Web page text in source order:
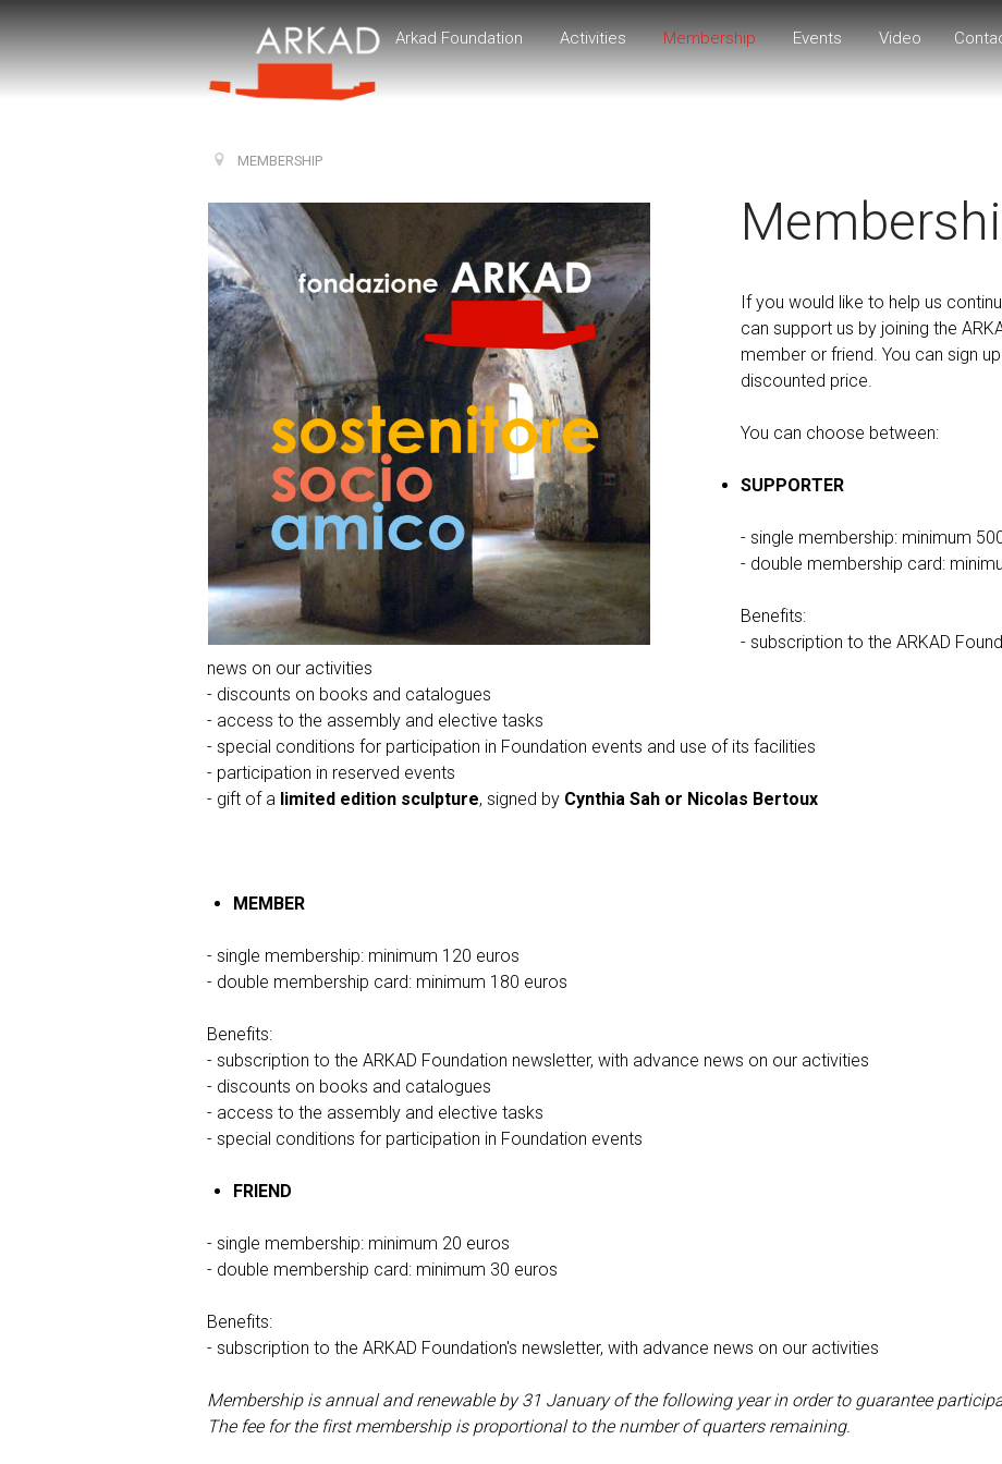
Arkad Foundation Activities Membership Events Video
MEMBERSHIP
If you would like to help us
can support us by joining the
member or friend. You can sign
discounted price.
You can choose between:
SUPPORTER
- single membership: minimum
- double membership card:
Benefits:
- subscription to the ARKAD
news on our activities
- discounts on books and catalogues
- access to the assembly and elective tasks
- special conditions for participation in Foundation events and use of its facilities
- participation in reserved events
- gift of a limited edition sculpture, signed by Cynthia Sah or Nicolas Bertoux
MEMBER
- single membership: minimum 120 euros
- double membership card: minimum 180 euros
Benefits:
- subscription to the ARKAD Foundation newsletter, with advance news on our activities
- discounts on books and catalogues
- access to the assembly and elective tasks
- special conditions for participation in Foundation events
FRIEND
- single membership: minimum 20 euros
- double membership card: minimum 30 euros
Benefits:
- subscription to the ARKAD Foundation's newsletter, with advance news on our activities
Membership is annual and renewable by 31 January of the following year in order to guarantee
The fee for the first membership is proportional to the number of quarters remaining.